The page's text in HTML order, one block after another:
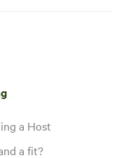
a Host
a fit?